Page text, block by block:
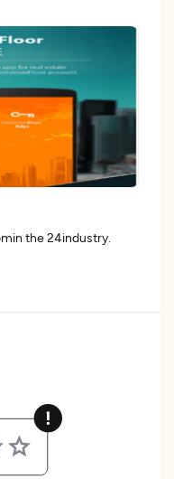
Project made forCommonFloor.comin the 24industry.